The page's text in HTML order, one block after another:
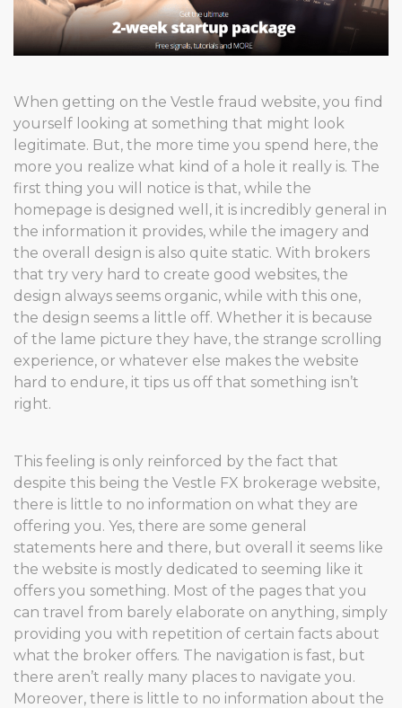
When getting on the Vestle fraud website, you find
yourself looking at something that might look
legitimate. But, the more time you spend here, the
more you realize what kind of a hole it really is. The
first thing you will notice is that, while the
homepage is designed well, it is incredibly general in
the information it provides, while the imagery and
the overall design is also quite static. With brokers
that try very hard to create good websites, the
design always seems organic, while with this one,
the design seems a little off. Whether it is because
of the lame picture they have, the strange scrolling
experience, or whatever else makes the website
hard to endure, it tips us off that something isn’t
right.
This feeling is only reinforced by the fact that
despite this being the Vestle FX brokerage website,
there is little to no information on what they are
offering you. Yes, there are some general
statements here and there, but overall it seems like
the website is mostly dedicated to seeming like it
offers you something. Most of the pages that you
can travel from barely elaborate on anything, simply
providing you with repetition of certain facts about
what the broker offers. The navigation is fast, but
there aren’t really many places to navigate you.
Moreover, there is little to no information about the